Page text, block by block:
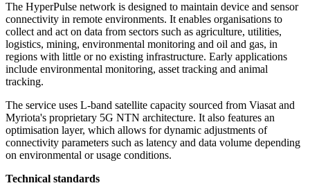
The HyperPulse network is designed to maintain device and sensor
connectivity in remote environments. It enables organisations to
collect and act on data from sectors such as agriculture, utilities,
logistics, mining, environmental monitoring and oil and gas, in
regions with little or no existing infrastructure. Early applications
include environmental monitoring, asset tracking and animal
tracking.
The service uses L-band satellite capacity sourced from Viasat and
Myriota's proprietary 5G NTN architecture. It also features an
optimisation layer, which allows for dynamic adjustments of
connectivity parameters such as latency and data volume depending
on environmental or usage conditions.
Technical standards